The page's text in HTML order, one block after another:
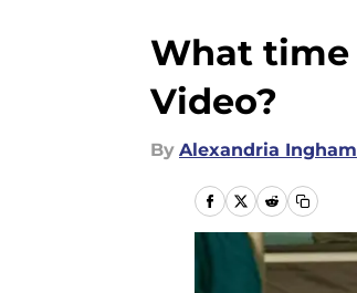
What time
Video?
By Alexandria Ingham